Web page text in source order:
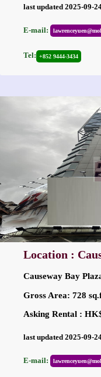
last updated 2025-09-
E-mail:
Tel: +852 9444-3434
Location :
Causeway Bay
Gross Area: 728
Asking Rental :
last updated 2025-09-
E-mail: